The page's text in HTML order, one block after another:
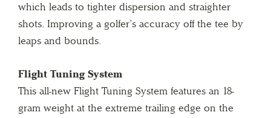
which leads to tighter dispersion and straighter
shots. Improving a golfer’s accuracy off the tee by
leaps and bounds.
Flight Tuning System
This all-new Flight Tuning System features an 18-
gram weight at the extreme trailing edge on the